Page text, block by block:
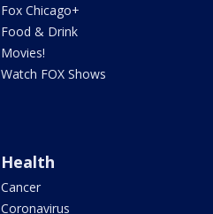
Fox Chicago+
Food & Drink
Movies!
Watch FOX Shows
Health
Cancer
Coronavirus